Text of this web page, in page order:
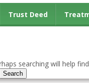
Trust Deed
searching will help